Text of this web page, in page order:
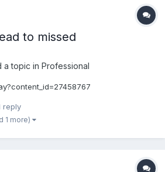
to missed
a topic in Professional
reply
1 more)